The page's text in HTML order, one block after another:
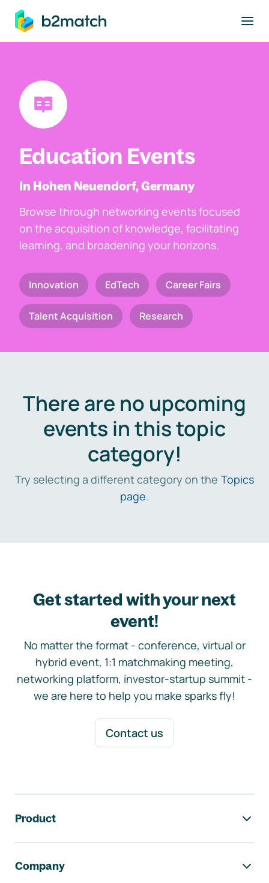
main content
Education Events
In Hohen Neuendorf, Germany
Browse through networking events focused
on the acquisition of knowledge, facilitating
learning, and broadening your horizons.
Innovation EdTech Career Fairs
Talent Acquisition Research
There are no upcoming
events in this topic
category!
Try selecting a different category on the Topics
page.
Get started with your next
event!
No matter the format - conference, virtual or
hybrid event, 1:1 matchmaking meeting,
networking platform, investor-startup summit -
we are here to help you make sparks fly!
Contact us
Product
Company